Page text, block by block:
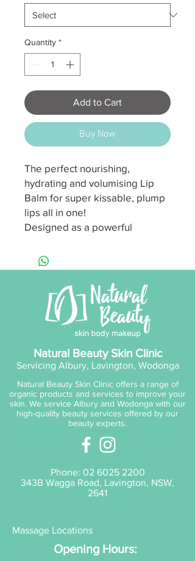
Quantity *
Add to Cart
Buy Now
The perfect nourishing,
hydrating and volumising Lip
Balm for super kissable, plump
lips all in one!
Designed as a powerful
and Grateful this indulgent,
results driven but luxurious
body collection is infused with
three divine signature scents to
offer skin hydration,
nourishment, protection and
Brave:Lychee & Guava
Grateful:Coconut & Vanilla
Happy:Orange Blossom,
Jasmine, Blackcurrant, Pear &
Natural Beauty Skin Clinic
Servicing Albury, Lavington, Wodonga
Natural Beauty Skin Clinic offers a range of
organic products and services to improve your
skin. We service Albury and Wodonga with our
high-quality beauty services offered by our
beauty experts.
Phone: 02 6025 2200
343B Wagga Road, Lavington, NSW,
2641
Massage Locations
Opening Hours: